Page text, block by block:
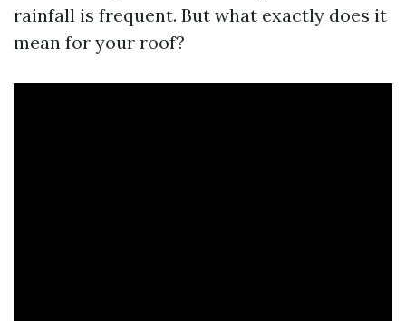
rainfall is frequent. But what exactly does it
mean for your roof?